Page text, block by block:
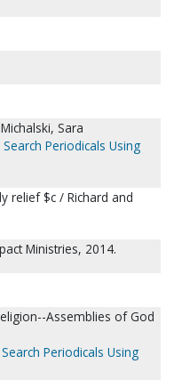
Sara
Search Periodicals Using
relief $c / Richard and
Ministries, 2014.
Assemblies of God
Search Periodicals Using